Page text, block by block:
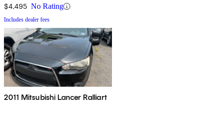
$4,495 No Rating
Includes dealer fees
2011 Mitsubishi Lancer Ralliart